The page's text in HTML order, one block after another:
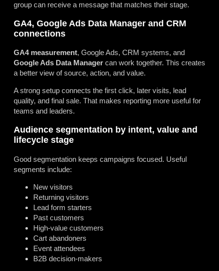
group can receive a message that matches their stage.
GA4, Google Ads Data Manager and CRM
connections
GA4 measurement, Google Ads, CRM systems, and
Google Ads Data Manager can work together. This creates
a better view of source, action, and value.
A strong setup connects the first click, later visits, lead
quality, and final sale. That makes reporting more useful for
teams and leaders.
Audience segmentation by intent, value and
lifecycle stage
Good segmentation keeps campaigns focused. Useful
segments include:
New visitors
Returning visitors
Lead form starters
Past customers
High-value customers
Cart abandoners
Event attendees
B2B decision-makers